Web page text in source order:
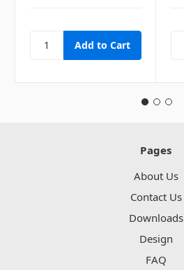
Pages
About Us
Contact Us
Downloads
Design
FAQ